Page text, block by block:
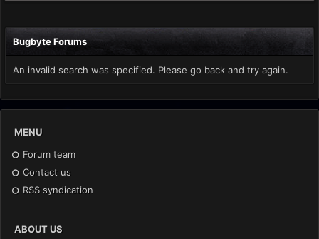
Bugbyte Forums
An invalid search was specified. Please go back and try again.
MENU
Forum team
Contact us
RSS syndication
ABOUT US